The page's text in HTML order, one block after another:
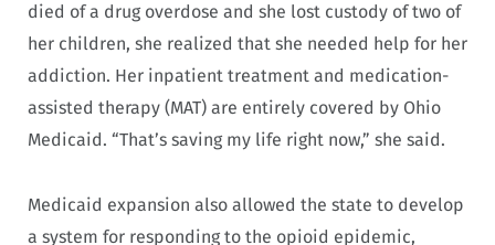
died of a drug overdose and she lost custody of two of
her children, she realized that she needed help for her
addiction. Her inpatient treatment and medication-
assisted therapy (MAT) are entirely covered by Ohio
Medicaid. “That’s saving my life right now,” she said.
Medicaid expansion also allowed the state to develop
a system for responding to the opioid epidemic,